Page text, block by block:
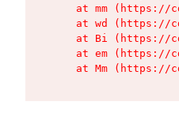
at mm (https://
at wd (https://
at Bi (https://
at em (https://
at Mm (https://